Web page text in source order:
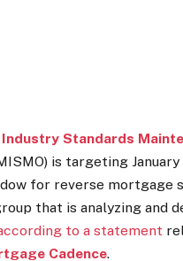
Standards
is targeting January
for reverse mortgage
that is analyzing and
to a statement
Cadence.